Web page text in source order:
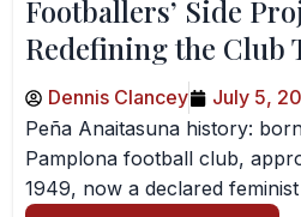
Footballers’ Side
Redefining the Club
Dennis Clancey
July 5,
Peña Anaitasuna history:
Pamplona football club,
1949, now a declared